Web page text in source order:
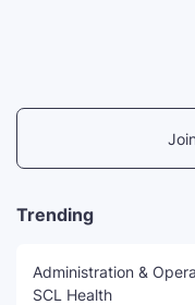
Trending
Administration &
SCL Health